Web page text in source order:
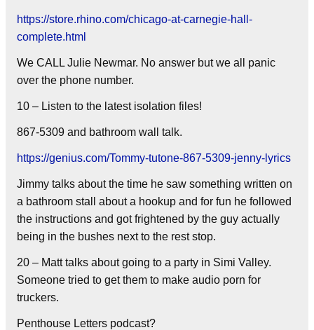
https://store.rhino.com/chicago-at-carnegie-hall-
complete.html
We CALL Julie Newmar. No answer but we all panic
over the phone number.
10 – Listen to the latest isolation files!
867-5309 and bathroom wall talk.
https://genius.com/Tommy-tutone-867-5309-jenny-lyrics
Jimmy talks about the time he saw something written on
a bathroom stall about a hookup and for fun he followed
the instructions and got frightened by the guy actually
being in the bushes next to the rest stop.
20 – Matt talks about going to a party in Simi Valley.
Someone tried to get them to make audio porn for
truckers.
Penthouse Letters podcast?